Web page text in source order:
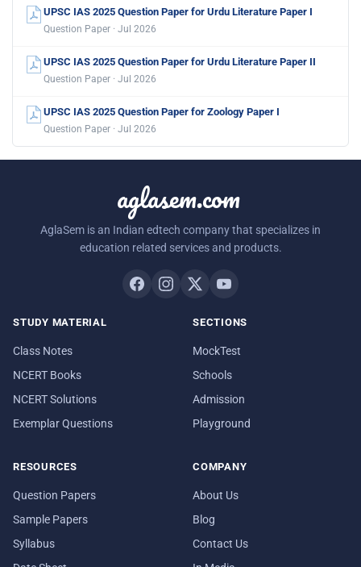
UPSC IAS 2025 Question Paper for Urdu Literature Paper I
Question Paper · Jul 2026
UPSC IAS 2025 Question Paper for Urdu Literature Paper II
Question Paper · Jul 2026
UPSC IAS 2025 Question Paper for Zoology Paper I
Question Paper · Jul 2026
aglasem.com
AglaSem is an Indian edtech company that specializes in
education related services and products.
STUDY MATERIAL
Class Notes
NCERT Books
NCERT Solutions
Exemplar Questions
SECTIONS
MockTest
Schools
Admission
Playground
RESOURCES
Question Papers
Sample Papers
Syllabus
COMPANY
About Us
Blog
Contact Us